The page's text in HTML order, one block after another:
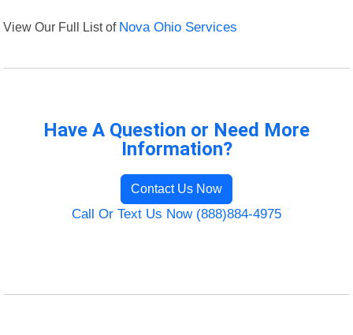
View Our Full List of Nova Ohio Services
Have A Question or Need More
Information?
Contact Us Now
Call Or Text Us Now (888)884-4975